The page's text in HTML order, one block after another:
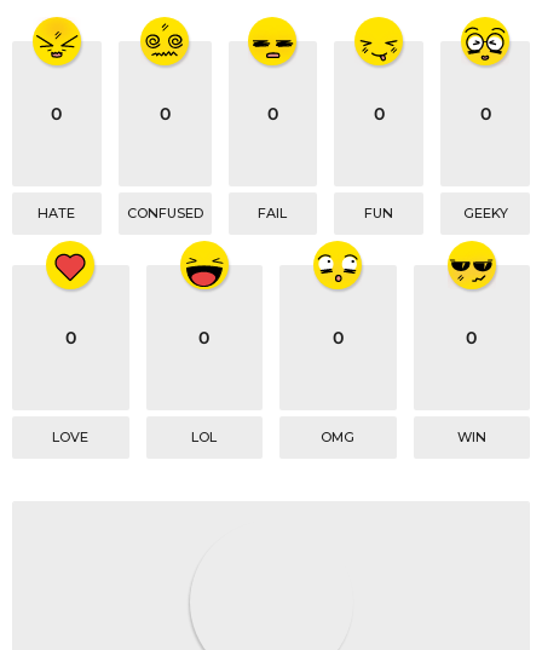
0
HATE
0
CONFUSED
0
FAIL
0
FUN
0
GEEKY
0
LOVE
0
LOL
0
OMG
0
WIN